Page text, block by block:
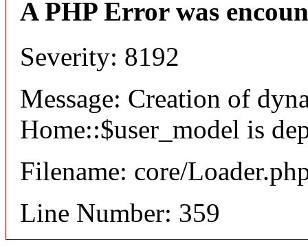
A PHP Error was
Severity: 8192
Message: Creation of
Home::$user_model is
Filename: core/
Line Number: 359